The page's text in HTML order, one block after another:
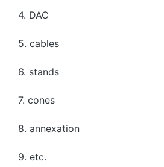
4. DAC
5. cables
6. stands
7. cones
8. annexation
9. etc.